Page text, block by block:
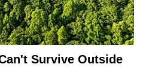
Survive Outside